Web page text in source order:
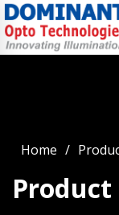
Home
Product